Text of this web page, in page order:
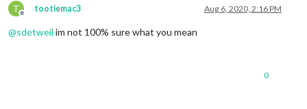
T
Offline
tootiemac3 Aug 6, 2020, 2:16 PM
@sdetweil im not 100% sure what you mean
0